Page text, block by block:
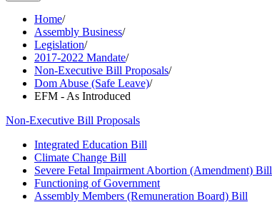
Home/
Assembly Business/
Legislation/
2017-2022 Mandate/
Non-Executive Bill Proposals/
Dom Abuse (Safe Leave)/
EFM - As Introduced
Non-Executive Bill Proposals
Integrated Education Bill
Climate Change Bill
Severe Fetal Impairment Abortion (Amendment) Bill
Functioning of Government
Assembly Members (Remuneration Board) Bill